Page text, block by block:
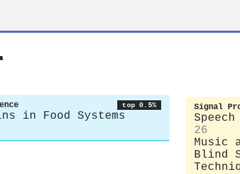
top 0.5%
in Food Systems
Signal
26
Music
Blind